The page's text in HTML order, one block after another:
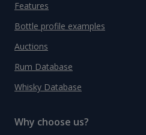
Features
Bottle profile examples
Auctions
Rum Database
Whisky Database
Why choose us?